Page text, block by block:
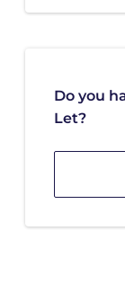
Do you
Let?